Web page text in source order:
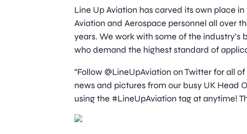
Line Up Aviation has carved its own place
Aviation and Aerospace personnel all over
years. We work with some of the industry’s
who demand the highest standard of
“Follow @LineUpAviation on Twitter for all
news and pictures from our busy UK Head
using the #LineUpAviation tag at anytime!